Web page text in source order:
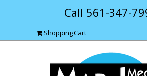
Call 561-347-
Shopping Cart